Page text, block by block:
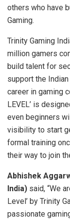
others who have
Gaming.
Trinity Gaming
million gamers
build talent for
support the
career in gaming
LEVEL’ is
even beginners
visibility to start
formal training
their way to join
Abhishek
India) said, “We
Level’ by Trinity
passionate